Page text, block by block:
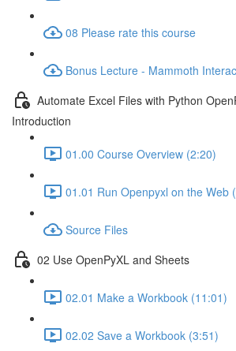
08 Please rate this course
Bonus Lecture - Mammoth
Automate Excel Files with Python
Introduction
01.00 Course Overview (2:20)
01.01 Run Openpyxl on the Web
Source Files
02 Use OpenPyXL and Sheets
02.01 Make a Workbook (11:01)
02.02 Save a Workbook (3:51)